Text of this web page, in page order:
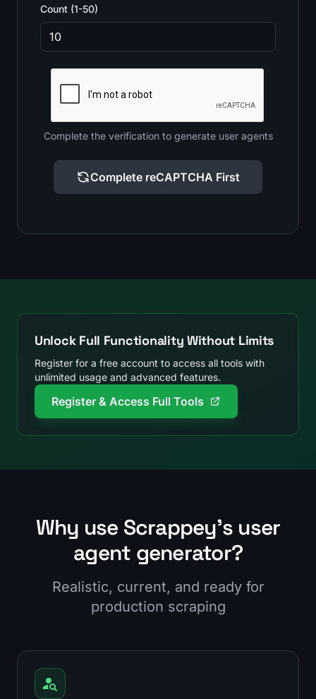
Count (1-50)
Complete the verification to generate user agents
Complete reCAPTCHA First
Unlock Full Functionality Without Limits
Register for a free account to access all tools with
unlimited usage and advanced features.
Register & Access Full Tools
Why use Scrappey's user
agent generator?
Realistic, current, and ready for
production scraping